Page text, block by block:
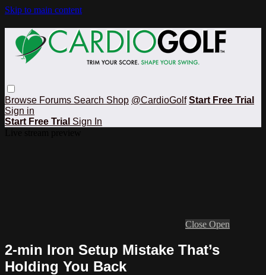
Skip to main content
Browse Forums Search Shop @CardioGolf Start Free Trial
Sign in
Start Free Trial Sign In
Close Open
2-min Iron Setup Mistake That’s
Holding You Back